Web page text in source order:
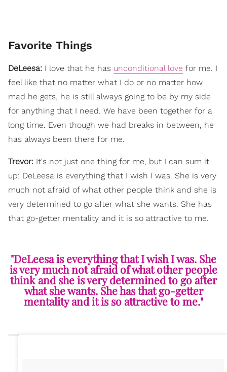
Favorite Things
DeLeesa: I love that he has unconditional love for me. I
feel like that no matter what I do or no matter how
mad he gets, he is still always going to be by my side
for anything that I need. We have been together for a
long time. Even though we had breaks in between, he
has always been there for me.
Trevor: It's not just one thing for me, but I can sum it
up: DeLeesa is everything that I wish I was. She is very
much not afraid of what other people think and she is
very determined to go after what she wants. She has
that go-getter mentality and it is so attractive to me.
"DeLeesa is everything that I wish I was. She
is very much not afraid of what other people
think and she is very determined to go after
what she wants. She has that go-getter
mentality and it is so attractive to me."